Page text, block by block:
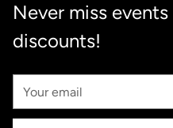
Never miss
discounts!
Your
Email